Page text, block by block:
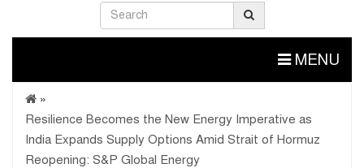
MENU
»
Resilience Becomes the New Energy Imperative as
India Expands Supply Options Amid Strait of Hormuz
Reopening: S&P Global Energy